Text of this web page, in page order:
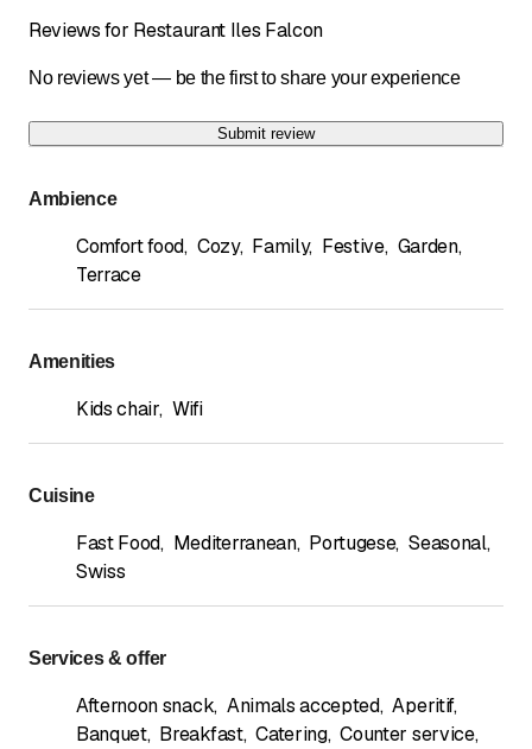
Reviews for Restaurant Iles Falcon
No reviews yet — be the first to share your experience
Submit review
Ambience
Comfort food, Cozy, Family, Festive, Garden,
Terrace
Amenities
Kids chair, Wifi
Cuisine
Fast Food, Mediterranean, Portugese, Seasonal,
Swiss
Services & offer
Afternoon snack, Animals accepted, Aperitif,
Banquet, Breakfast, Catering, Counter service,